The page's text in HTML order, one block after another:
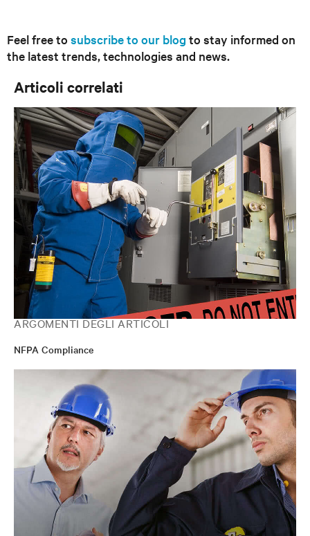
Feel free to subscribe to our blog to stay informed on
the latest trends, technologies and news.
Articoli correlati
ARGOMENTI DEGLI ARTICOLI
NFPA Compliance